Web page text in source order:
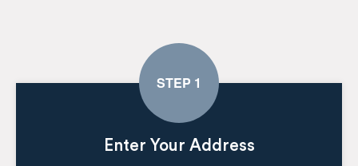
Enter Your Address